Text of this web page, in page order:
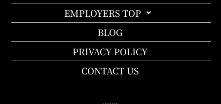
EMPLOYERS TOP
BLOG
PRIVACY POLICY
CONTACT US